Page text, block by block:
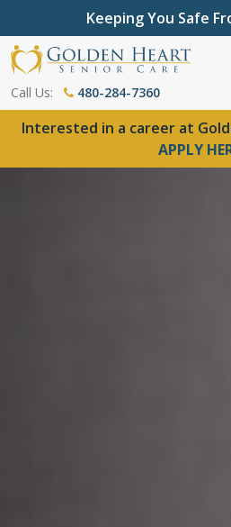
Keeping You Safe
Call Us: 480-284-7360
Interested in a career at
APPLY